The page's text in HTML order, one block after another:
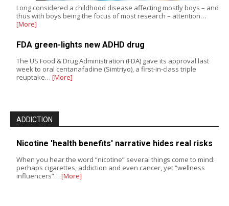
Long considered a childhood disease affecting mostly boys – and
thus with boys being the focus of most research – attention…
[More]
FDA green-lights new ADHD drug
The US Food & Drug Administration (FDA) gave its approval last
week to oral centanafadine (Simtriyo), a first-in-class triple
reuptake… [More]
ADDICTION
Nicotine 'health benefits' narrative hides real risks
When you hear the word “nicotine” several things come to mind:
perhaps cigarettes, addiction and even cancer, yet “wellness
influencers”… [More]